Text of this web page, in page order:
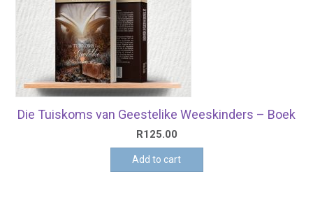
Die Tuiskoms van Geestelike Weeskinders – Boek
R125.00
Add to cart